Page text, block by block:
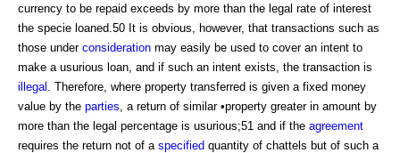
currency to be repaid exceeds by more than the legal rate of interest
the specie loaned.50 It is obvious, however, that transactions such as
those under consideration may easily be used to cover an intent to
make a usurious loan, and if such an intent exists, the transaction is
illegal
. Therefore, where property transferred is given a fixed money
value by the parties , a return of similar •property greater in amount by
more than the legal percentage is usurious;51 and if the agreement
requires the return not of a specified quantity of chattels but of such a